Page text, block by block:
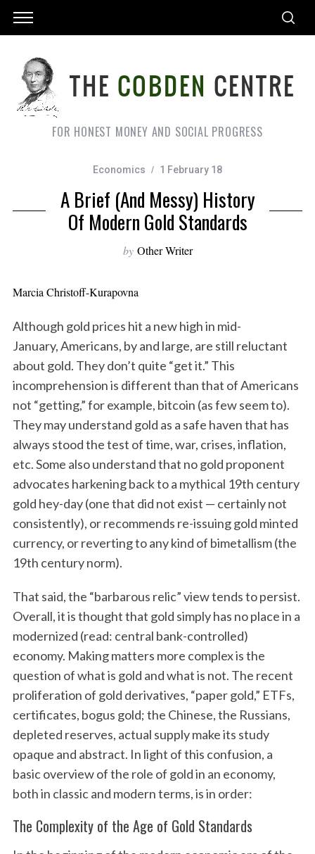
FOR HONEST MONEY AND SOCIAL PROGRESS
Economics 1 February 18
A Brief (and Messy) History
Of Modern Gold Standards
by Other Writer
Marcia Christoff-Kurapovna
Although gold prices hit a new high in mid-
January, Americans, by and large, are still reluctant
about gold. They don’t quite “get it.” This
incomprehension is different than that of Americans
not “getting,” for example, bitcoin (as few seem to).
They may understand gold as a safe haven that has
always stood the test of time, war, crises, inflation,
etc. Some also understand that no gold proponent
advocates harkening back to a mythical 19th century
gold hey-day (one that did not exist — certainly not
consistently), or recommends re-issuing gold minted
currency, or reverting to any kind of bimetallism (the
19th century norm).
That said, the “barbarous relic” view tends to persist.
Overall, it is thought that gold simply has no place in a
modernized (read: central bank-controlled)
economy. Making matters more complex is the
question of what is gold and what is not. The recent
proliferation of gold derivatives, “paper gold,” ETFs,
certificates, bogus gold; the Chinese, the Russians,
depleted reserves, actual supply make its study
opaque and abstract. In light of this confusion, a
basic overview of the role of gold in an economy,
both in classic and modern terms, is in order:
The Complexity of the Age of Gold Standards